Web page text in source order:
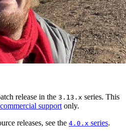
release in the 3.13.x series. This
commercial support only.
releases, see the 4.0.x series.